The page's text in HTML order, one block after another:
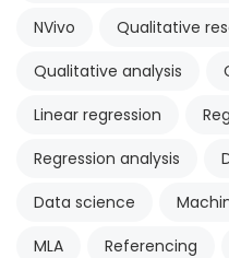
NVivo
Qualitative
Qualitative analysis
Linear regression
Regression analysis
Data science
MLA
Referencing